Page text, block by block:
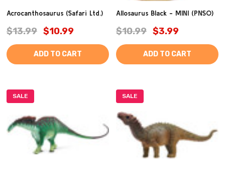
Acrocanthosaurus (Safari Ltd.)
$13.99 $10.99
ADD TO CART
Allosaurus Black - MINI (PNSO)
$10.99 $3.99
ADD TO CART
SALE SALE